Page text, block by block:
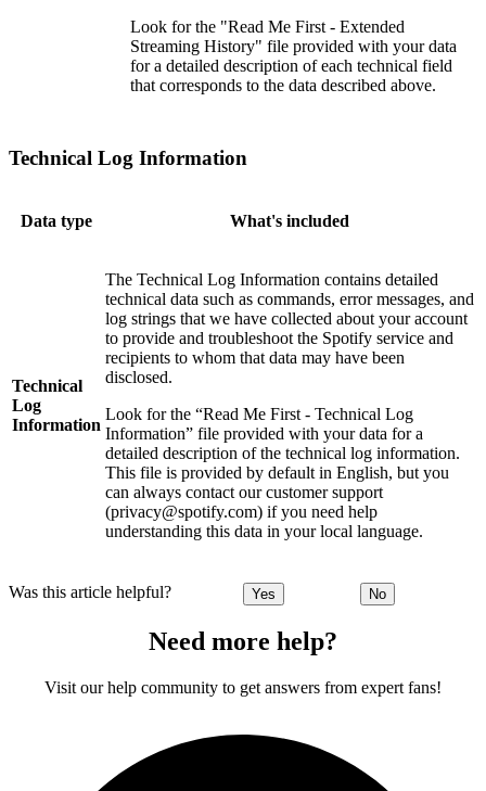
Look for the "Read Me First - Extended
Streaming History" file provided with your data
for a detailed description of each technical field
that corresponds to the data described above.
Technical Log Information
Data type What's included
Technical
Log
Information
The Technical Log Information contains detailed
technical data such as commands, error messages, and
log strings that we have collected about your account
to provide and troubleshoot the Spotify service and
recipients to whom that data may have been
disclosed.
Look for the “Read Me First - Technical Log
Information” file provided with your data for a
detailed description of the technical log information.
This file is provided by default in English, but you
can always contact our customer support
(privacy@spotify.com) if you need help
understanding this data in your local language.
Was this article helpful? Yes No
Need more help?
Visit our help community to get answers from expert fans!